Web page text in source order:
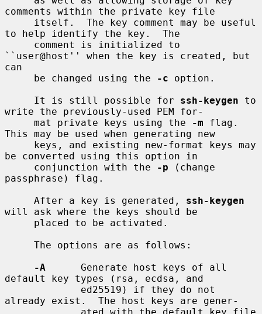
comments within the private key file
to help identify the key.  The
``user@host'' when the key is created, but
can
     be changed using the
-c option.
     It is still possible for
ssh-keygen to
write the previously-used PEM for-
     mat private keys using the
-m flag.
This may be used when generating new
be converted using this option in
     conjunction with the
-p (change
passphrase) flag.
     After a key is generated,
ssh-keygen
will ask where the keys should be
-A
      Generate host keys of all
default key types (rsa, ecdsa, and
already exist.  The host keys are gener-